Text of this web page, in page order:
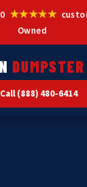
★★★★★
Owned
DUMPSTER
(888) 480-6414